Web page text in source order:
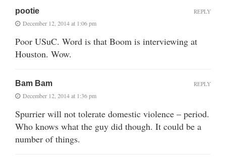
pootie
December 12, 2014 at 1:06 pm
Poor USuC. Word is that Boom is interviewing at
Houston. Wow.
REPLY
Bam Bam
December 12, 2014 at 1:36 pm
Spurrier will not tolerate domestic violence – period.
Who knows what the guy did though. It could be a
number of things.
REPLY